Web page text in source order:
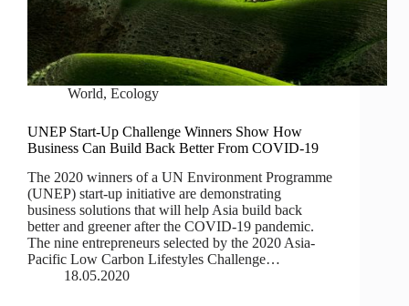
World,Ecology
UNEP Start-Up Challenge Winners Show How
Business Can Build Back Better From COVID-19
The 2020 winners of a UN Environment Programme
(UNEP) start-up initiative are demonstrating
business solutions that will help Asia build back
better and greener after the COVID-19 pandemic.
The nine entrepreneurs selected by the 2020 Asia-
Pacific Low Carbon Lifestyles Challenge…
18.05.2020